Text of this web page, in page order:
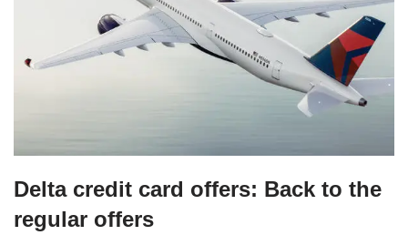
Delta credit card offers: Back to the
regular offers